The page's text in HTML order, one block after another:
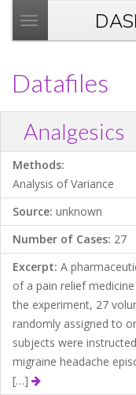
T
o
g
n
a
g
t
i
o
n
Datafiles
Analgesics
Methods:
Analysis of Variance
Source: unknown
Number of Cases: 27
Excerpt: A
of a pain relief
the experiment, 27
randomly assigned to
subjects were
migraine headache
[…]